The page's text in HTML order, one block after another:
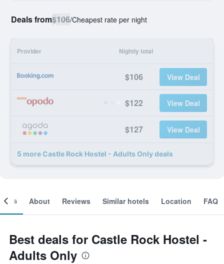
Deals from$106/Cheapest rate per night
Provider Nightly total
$106 View Deal
$122 View Deal
$127 View Deal
5 more Castle Rock Hostel - Adults Only deals
About Reviews Similar hotels Location FAQ
Best deals for Castle Rock Hostel -
Adults Only